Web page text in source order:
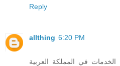
Reply
allthing 6:20 PM
في المملكة العربية